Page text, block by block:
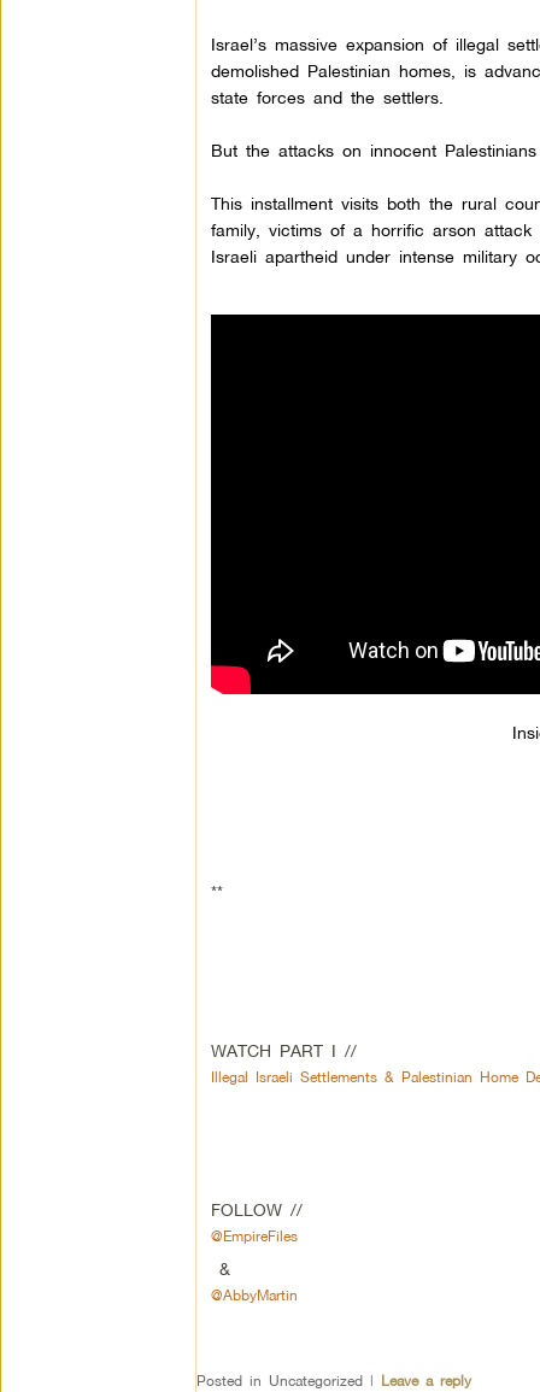
Israel’s massive expansion of illegal
demolished Palestinian homes, is
state forces and the settlers.
But the attacks on innocent
This installment visits both the rural
family, victims of a horrific arson
Israeli apartheid under intense military
**
WATCH PART I //
Illegal Israeli Settlements & Palestinian Home
FOLLOW //
@EmpireFiles
&
@AbbyMartin
Posted in Uncategorized | Leave a reply